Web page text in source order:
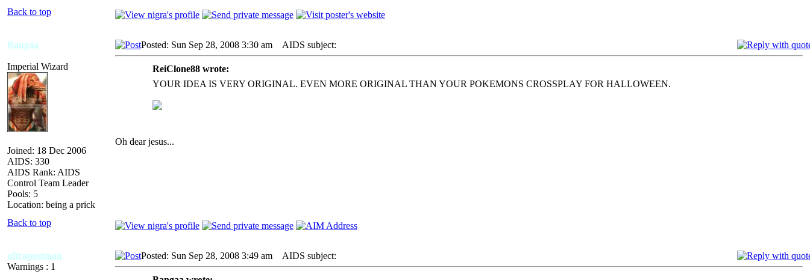
Back to top
Bangaa
Imperial Wizard
Joined: 18 Dec 2006
AIDS: 330
AIDS Rank: AIDS
Control Team Leader
Pools: 5
Location: being a prick
Posted: Sun Sep 28, 2008 3:30 am AIDS subject:
ReiClone88 wrote:
YOUR IDEA IS VERY ORIGINAL. EVEN MORE ORIGINAL THAN YOUR POKEMONS CROSSPLAY FOR HALLOWEEN.
Oh dear jesus...
Back to top
ultrapostman
Warnings : 1
Posted: Sun Sep 28, 2008 3:49 am AIDS subject: